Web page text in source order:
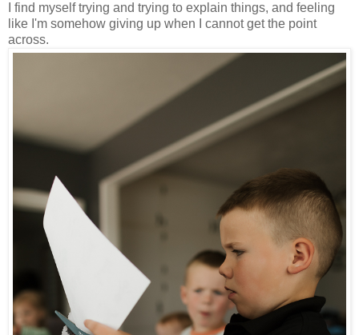
I find myself trying and trying to explain things, and feeling
like I'm somehow giving up when I cannot get the point
across.